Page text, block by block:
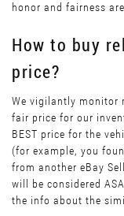
honor and fairness
How to buy
price?
We vigilantly monitor
fair price for our
BEST price for the
(for example, you
from another eBay
will be considered
the info about the